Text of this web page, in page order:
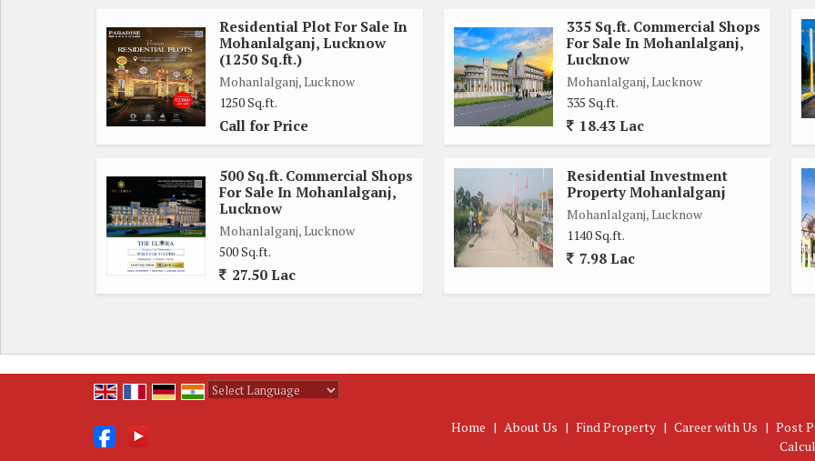
Residential Plot For Sale In
Mohanlalganj, Lucknow
(1250 Sq.ft.)
Mohanlalganj, Lucknow
1250 Sq.ft.
Call for Price
335 Sq.ft. Commercial Shops
For Sale In Mohanlalganj,
Lucknow
Mohanlalganj, Lucknow
335 Sq.ft.
18.43 Lac
500 Sq.ft. Commercial Shops
For Sale In Mohanlalganj,
Lucknow
Mohanlalganj, Lucknow
500 Sq.ft.
27.50 Lac
Residential Investment
Property Mohanlalganj
Mohanlalganj, Lucknow
1140 Sq.ft.
7.98 Lac
Home | About Us | Find Property | Career with Us | Post